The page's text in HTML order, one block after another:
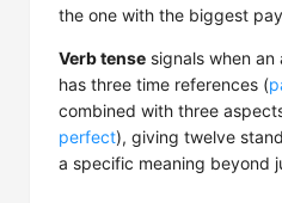
the one with the biggest
Verb tense signals when an
has three time references (
combined with three
perfect), giving twelve
a specific meaning beyond